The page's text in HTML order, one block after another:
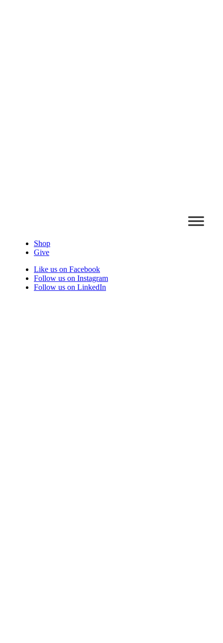
Shop
Give
Like us on Facebook
Follow us on Instagram
Follow us on LinkedIn